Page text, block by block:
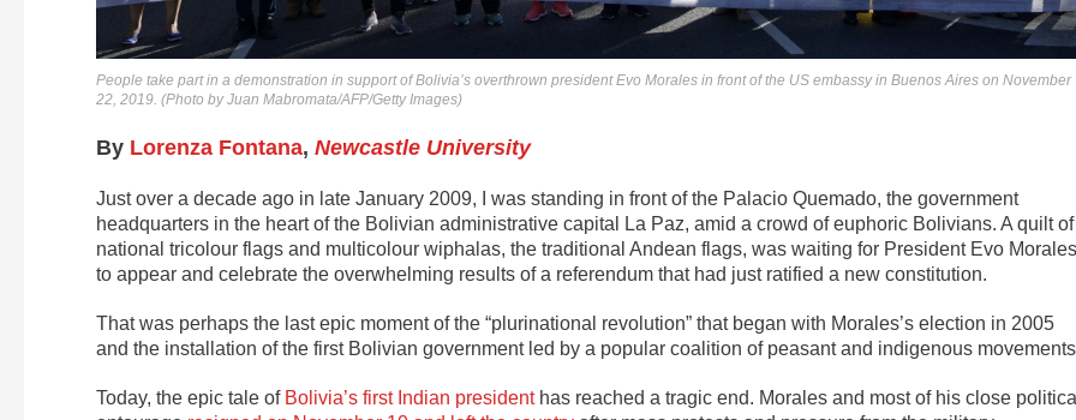
People take part in a demonstration in support of Bolivia’s overthrown president Evo Morales in front of the US embassy in Buenos Aires on November
22, 2019. (Photo by Juan Mabromata/AFP/Getty Images)
By Lorenza Fontana, Newcastle University
Just over a decade ago in late January 2009, I was standing in front of the Palacio Quemado, the government
headquarters in the heart of the Bolivian administrative capital La Paz, amid a crowd of euphoric Bolivians. A quilt of
national tricolour flags and multicolour wiphalas, the traditional Andean flags, was waiting for President Evo Morales
to appear and celebrate the overwhelming results of a referendum that had just ratified a new constitution.
That was perhaps the last epic moment of the “plurinational revolution” that began with Morales’s election in 2005
and the installation of the first Bolivian government led by a popular coalition of peasant and indigenous
Today, the epic tale of Bolivia’s first Indian presidenthas reached a tragic end. Morales and most of his close